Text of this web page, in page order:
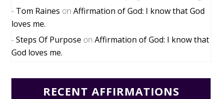
Tom Raines onAffirmation of God: I know that God
loves me.
Steps Of Purpose onAffirmation of God: I know that
God loves me.
RECENT AFFIRMATIONS